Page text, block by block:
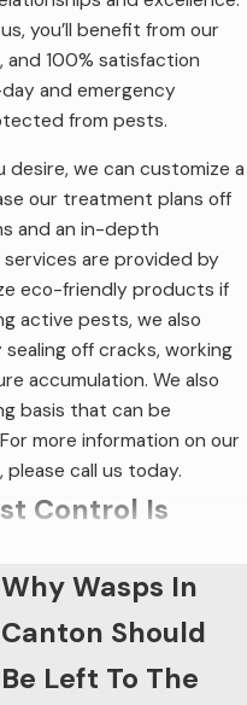
you’ll benefit from our
100% satisfaction
and emergency
from pests.
we can customize a
our treatment plans off
and an in-depth
are provided by
eco-friendly products if
active pests, we also
off cracks, working
accumulation. We also
basis that can be
more information on our
please call us today.
Control Is
to go. Here are a few of
Why Wasps In
Canton Should
Be Left To The